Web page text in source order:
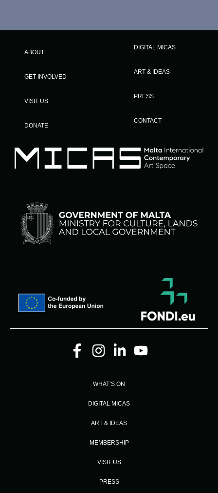
ABOUT
GET INVOLVED
VISIT US
DONATE
DIGITAL MICAS
ART & IDEAS
PRESS
CONTACT
WHAT’S ON
DIGITAL MICAS
ART & IDEAS
MEMBERSHIP
VISIT US
PRESS